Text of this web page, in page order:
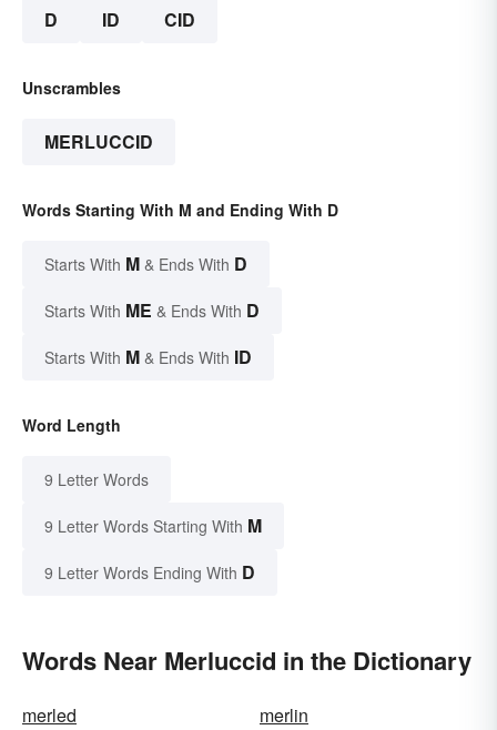
D ID CID
Unscrambles
MERLUCCID
Words Starting With M and Ending With D
Starts With M & Ends With D
Starts With ME & Ends With D
Starts With M & Ends With ID
Word Length
9 Letter Words
9 Letter Words Starting With M
9 Letter Words Ending With D
Words Near Merluccid in the Dictionary
merled
merlin